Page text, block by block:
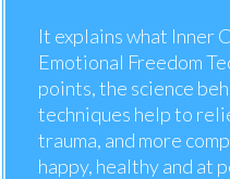
It explains what Inner
Emotional Freedom
points, the science
techniques help to
trauma, and more
happy, healthy and at